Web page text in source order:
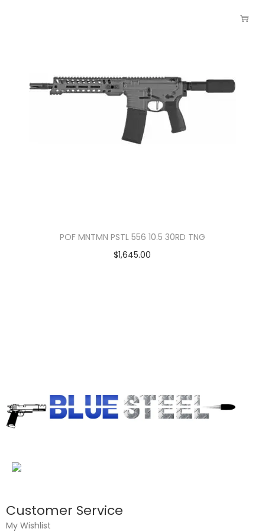
POF MNTMN PSTL 556 10.5 30RD TNG
$1,645.00
Customer Service
My Wishlist